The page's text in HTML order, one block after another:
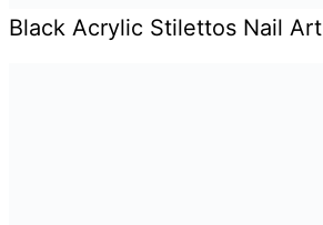
Black Acrylic Stilettos Nail Art